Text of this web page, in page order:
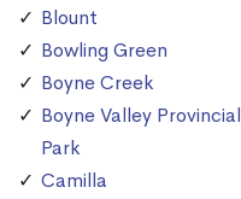
Blount
Bowling Green
Boyne Creek
Boyne Valley Provincial
Park
Camilla